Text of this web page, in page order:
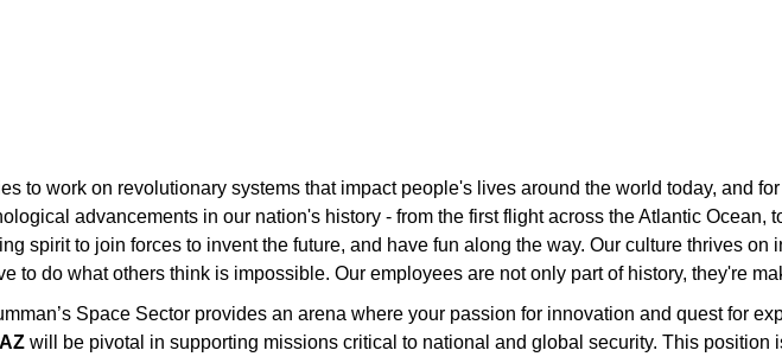
to work on revolutionary systems that impact people's lives around the world today, and
advancements in our nation's history - from the first flight across the Atlantic Ocean,
spirit to join forces to invent the future, and have fun along the way. Our culture thrives
do what others think is impossible. Our employees are not only part of history, they're
Space Sector provides an arena where your passion for innovation and quest for
will be pivotal in supporting missions critical to national and global security. This position